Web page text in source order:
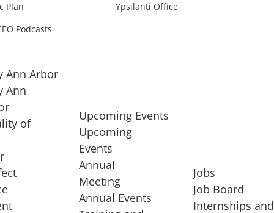
Plan
Podcasts
Ypsilanti Office
Ann Arbor
Ann
of
Upcoming Events
Upcoming
Events
Annual
Meeting
Annual Events
Jobs
Job Board
Internships and